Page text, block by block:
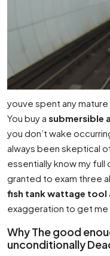
youve spent any
You buy a submersible
you don’t wake
always been skeptical
essentially know my full
granted to exam three
fish tank wattage tool
exaggeration to get me
Why The good
unconditionally